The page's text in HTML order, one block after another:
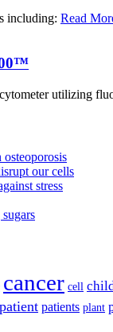
including: Read
utilizing
our cells
stress
cancer cell
patient patients plant